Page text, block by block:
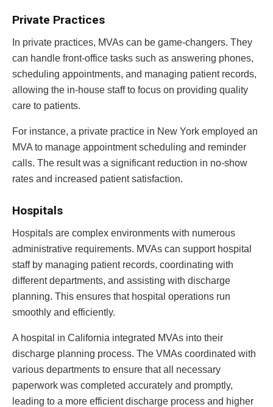
Private Practices
In private practices, MVAs can be game-changers. They
can handle front-office tasks such as answering phones,
scheduling appointments, and managing patient records,
allowing the in-house staff to focus on providing quality
care to patients.
For instance, a private practice in New York employed an
MVA to manage appointment scheduling and reminder
calls. The result was a significant reduction in no-show
rates and increased patient satisfaction.
Hospitals
Hospitals are complex environments with numerous
administrative requirements. MVAs can support hospital
staff by managing patient records, coordinating with
different departments, and assisting with discharge
planning. This ensures that hospital operations run
smoothly and efficiently.
A hospital in California integrated MVAs into their
discharge planning process. The VMAs coordinated with
various departments to ensure that all necessary
paperwork was completed accurately and promptly,
leading to a more efficient discharge process and higher